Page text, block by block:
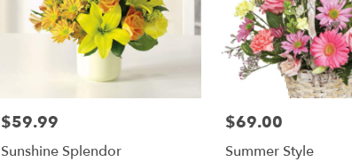
Price:
$59.99
Sunshine Splendor
Price:
$69.00
Summer Style